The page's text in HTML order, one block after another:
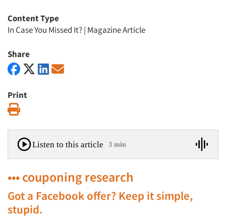
Content Type
In Case You Missed It?| Magazine Article
Share
Print
Listen to this article 3 min
••• couponing research
Got a Facebook offer? Keep it simple,
stupid.